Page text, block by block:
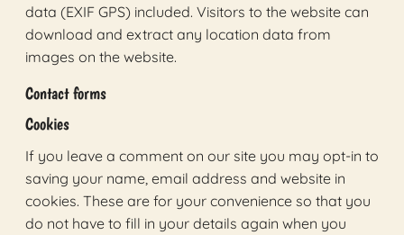
data (EXIF GPS) included. Visitors to the website can
download and extract any location data from
images on the website.
Contact forms
Cookies
If you leave a comment on our site you may opt-in to
saving your name, email address and website in
cookies. These are for your convenience so that you
do not have to fill in your details again when you